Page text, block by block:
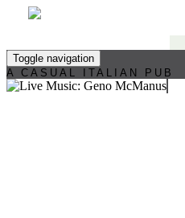
Toggle navigation
A CASUAL ITALIAN PUB